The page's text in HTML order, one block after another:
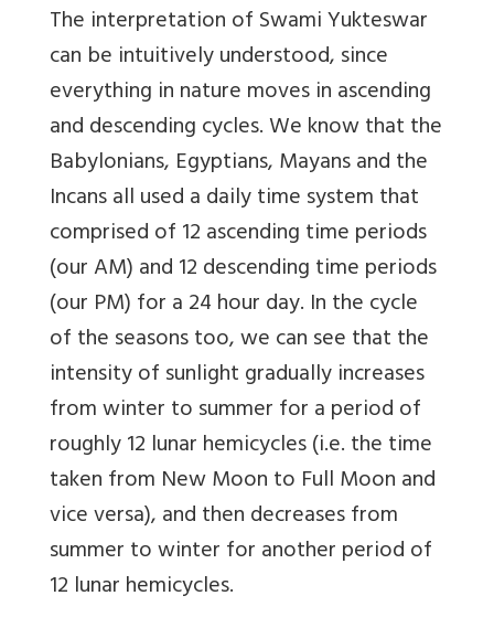
The interpretation of Swami Yukteswar
can be intuitively understood, since
everything in nature moves in ascending
and descending cycles. We know that the
Babylonians, Egyptians, Mayans and the
Incans all used a daily time system that
comprised of 12 ascending time periods
(our AM) and 12 descending time periods
(our PM) for a 24 hour day. In the cycle
of the seasons too, we can see that the
intensity of sunlight gradually increases
from winter to summer for a period of
roughly 12 lunar hemicycles (i.e. the time
taken from New Moon to Full Moon and
vice versa), and then decreases from
summer to winter for another period of
12 lunar hemicycles.